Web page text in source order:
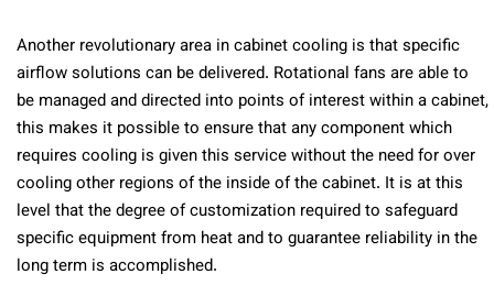
Another revolutionary area in cabinet cooling is that specific
airflow solutions can be delivered. Rotational fans are able to
be managed and directed into points of interest within a cabinet,
this makes it possible to ensure that any component which
requires cooling is given this service without the need for over
cooling other regions of the inside of the cabinet. It is at this
level that the degree of customization required to safeguard
specific equipment from heat and to guarantee reliability in the
long term is accomplished.